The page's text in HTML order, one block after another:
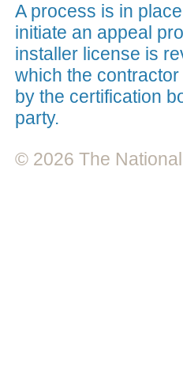
A process is in
initiate an appeal
installer license is
which the
by the certification
party.
© 2026 The